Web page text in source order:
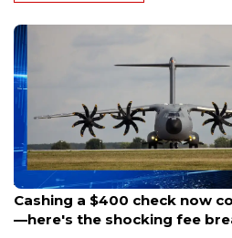
Aug 7, 2026
Cashing a $400 check now
—here's the shocking fee